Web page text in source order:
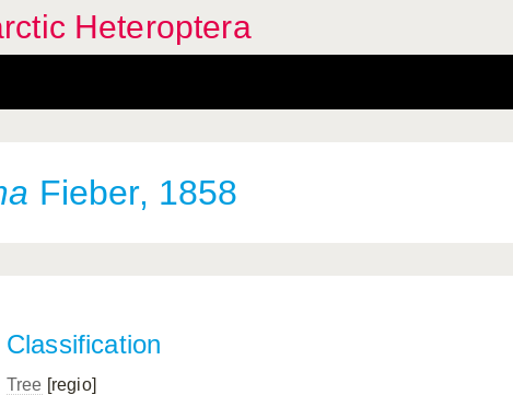
Heteroptera
Fieber, 1858
Classification
Tree [regio]